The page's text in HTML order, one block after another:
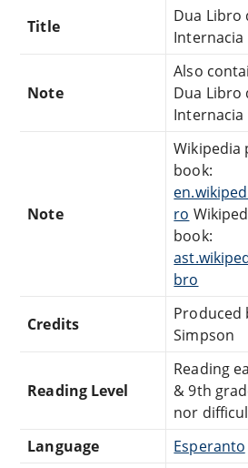
Title
Dua Libro
Internacia
Note
Also
Dua Libro
Internacia
Note
Wikipedia
book:
ro
book:
bro
Credits
Produced
Simpson
Reading Level
Reading
& 9th
nor
Language
Esperanto